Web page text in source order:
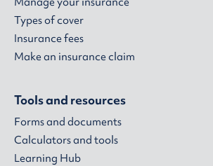
Types of cover
Insurance fees
Make an insurance claim
Tools and resources
Forms and documents
Calculators and tools
Learning Hub